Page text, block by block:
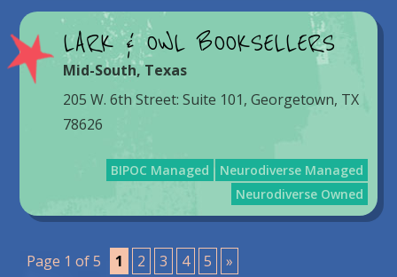
LARK & OWL BOOKSELLERS
Mid-South,Texas
205 W. 6th Street: Suite 101, Georgetown, TX
78626
BIPOC Managed
Neurodiverse Managed
Neurodiverse Owned
Page 1 of 5 1 2 3 4 5 »